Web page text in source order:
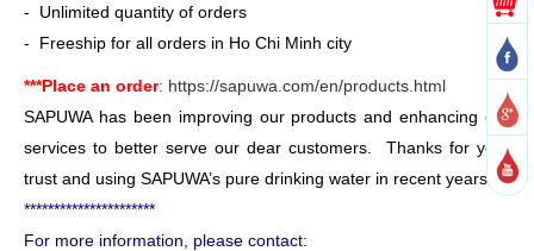
- Unlimited quantity of orders
- Freeship for all orders in Ho Chi Minh city
***Place an order: https://sapuwa.com/en/products.html
SAPUWA has been improving our products and enhancing our
services to better serve our dear customers. Thanks for your
trust and using SAPUWA’s pure drinking water in recent years.
**********************
For more information, please contact: